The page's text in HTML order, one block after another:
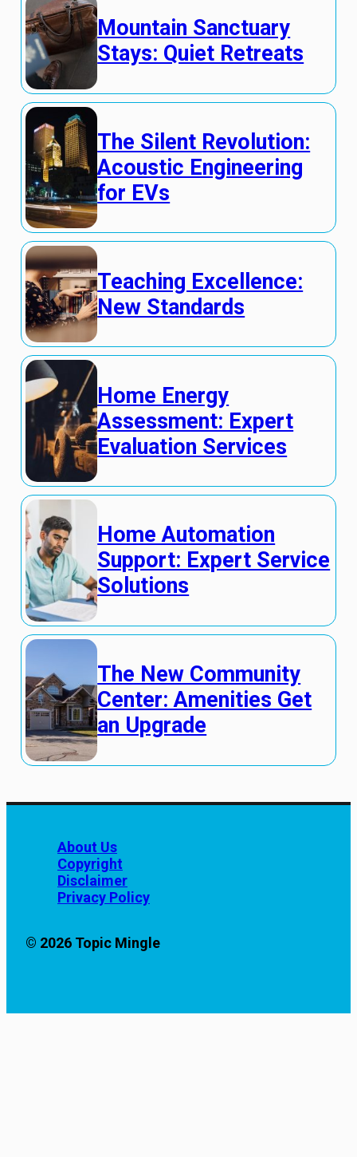
Mountain Sanctuary
Stays: Quiet Retreats
The Silent Revolution:
Acoustic Engineering
for EVs
Teaching Excellence:
New Standards
Home Energy
Assessment: Expert
Evaluation Services
Home Automation
Support: Expert Service
Solutions
The New Community
Center: Amenities Get
an Upgrade
About Us
Copyright
Disclaimer
Privacy Policy
© 2026 Topic Mingle